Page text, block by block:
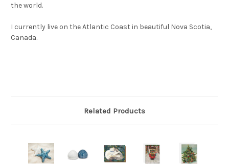
the world.
I currently live on the Atlantic Coast in beautiful Nova Scotia,
Canada.
Related Products